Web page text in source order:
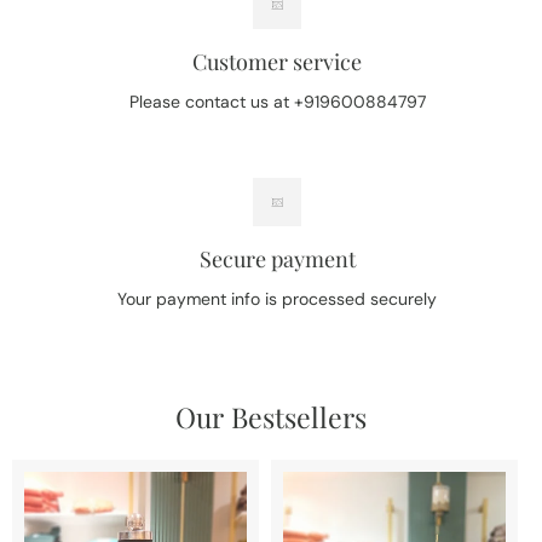
Customer service
Please contact us at +919600884797
Secure payment
Your payment info is processed securely
Our Bestsellers